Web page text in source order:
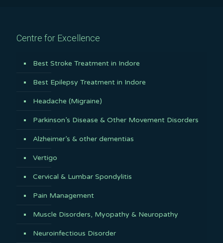
Centre for Excellence
Best Stroke Treatment in Indore
Best Epilepsy Treatment in Indore
Headache (Migraine)
Parkinson’s Disease & Other Movement Disorders
Alzheimer’s & other dementias
Vertigo
Cervical & Lumbar Spondylitis
Pain Management
Muscle Disorders, Myopathy & Neuropathy
Neuroinfectious Disorder